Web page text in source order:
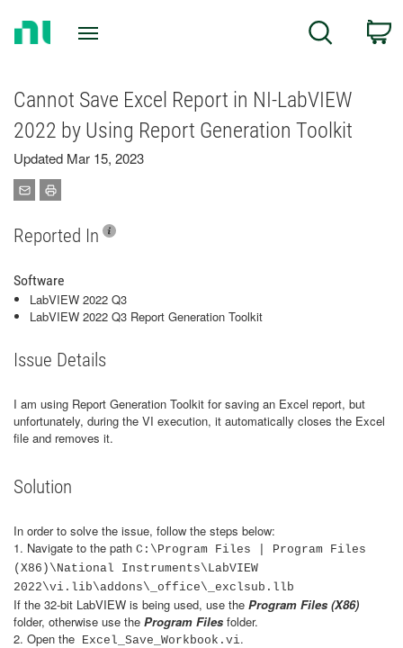
Search
Cannot Save Excel Report in NI-LabVIEW
2022 by Using Report Generation Toolkit
Updated Mar 15, 2023
Reported In
Software
LabVIEW 2022 Q3
LabVIEW 2022 Q3 Report Generation Toolkit
Issue Details
I am using Report Generation Toolkit for saving an Excel report, but
unfortunately, during the VI execution, it automatically closes the Excel
file and removes it.
Solution
In order to solve the issue, follow the steps below:
1. Navigate to the path C:\Program Files | Program Files
(X86)\National Instruments\LabVIEW
2022\vi.lib\addons\_office\_exclsub.llb
If the 32-bit LabVIEW is being used, use the Program Files (X86)
folder, otherwise use the Program Files folder.
2. Open the Excel_Save_Workbook.vi.